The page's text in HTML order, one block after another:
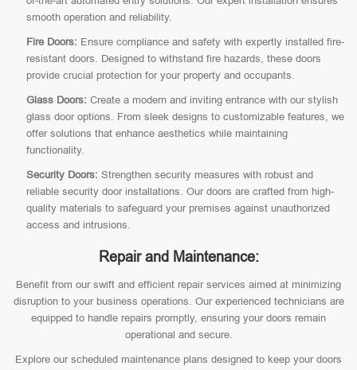
smooth operation and reliability.
Fire Doors: Ensure compliance and safety with expertly installed fire-
resistant doors. Designed to withstand fire hazards, these doors
provide crucial protection for your property and occupants.
Glass Doors: Create a modern and inviting entrance with our stylish
glass door options. From sleek designs to customizable features, we
offer solutions that enhance aesthetics while maintaining
functionality.
Security Doors: Strengthen security measures with robust and
reliable security door installations. Our doors are crafted from high-
quality materials to safeguard your premises against unauthorized
access and intrusions.
Repair and Maintenance:
Benefit from our swift and efficient repair services aimed at minimizing
disruption to your business operations. Our experienced technicians are
equipped to handle repairs promptly, ensuring your doors remain
operational and secure.
Explore our scheduled maintenance plans designed to keep your doors